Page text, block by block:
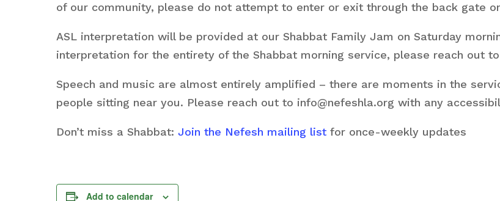
of our community, please do not attempt to enter or exit through the back gate
ASL interpretation will be provided at our Shabbat Family Jam on Saturday
interpretation for the entirety of the Shabbat morning service, please reach out
Speech and music are almost entirely amplified – there are moments in the
people sitting near you. Please reach out to info@nefeshla.org with any
Don’t miss a Shabbat: Join the Nefesh mailing list for once-weekly updates
Add to calendar